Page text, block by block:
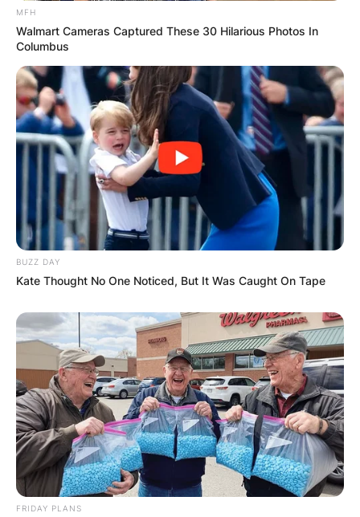
MFH
Walmart Cameras Captured These 30 Hilarious Photos In
Columbus
BUZZ DAY
Kate Thought No One Noticed, But It Was Caught On Tape
FRIDAY PLANS